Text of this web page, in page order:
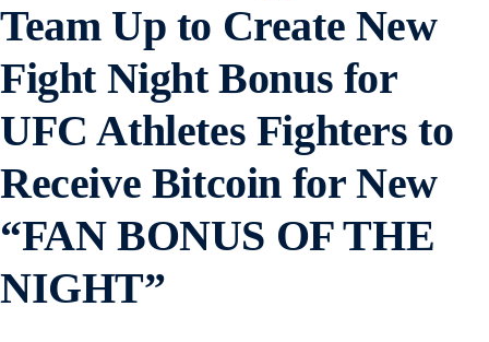
Team Up to Create New
Fight Night Bonus for
UFC Athletes Fighters to
Receive Bitcoin for New
“FAN BONUS OF THE
NIGHT”